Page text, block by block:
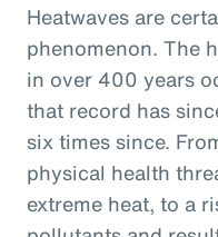
Heatwaves are
phenomenon. The
in over 400 years
that record has
six times since.
physical health
extreme heat, to a